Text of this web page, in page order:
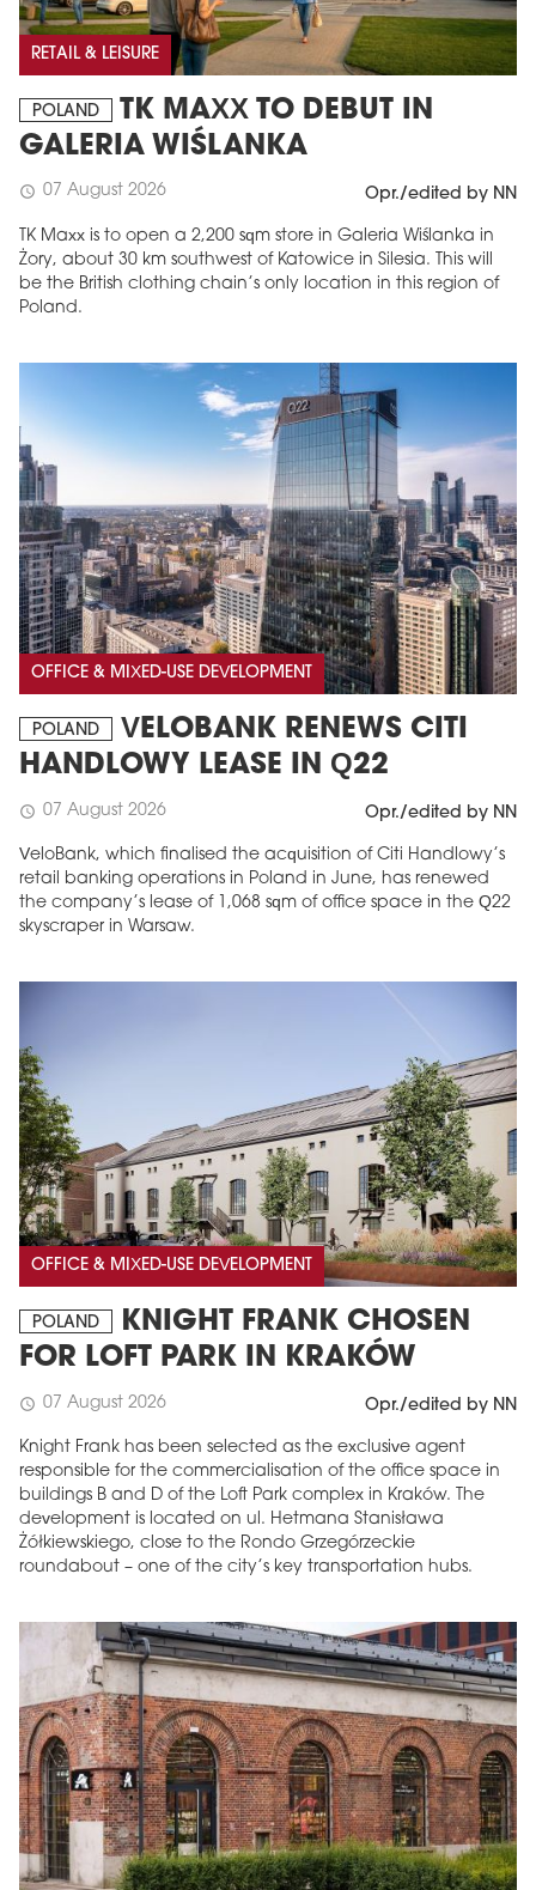
RETAIL & LEISURE
POLAND
TK MAXX TO DEBUT IN
GALERIA WIŚLANKA
schedule 07 August 2026 Opr./edited by NN
TK Maxx is to open a 2,200 sqm store in Galeria Wiślanka in
Żory, about 30 km southwest of Katowice in Silesia. This will
be the British clothing chain’s only location in this region of
Poland.
OFFICE & MIXED-USE DEVELOPMENT
POLAND
VELOBANK RENEWS CITI
HANDLOWY LEASE IN Q22
schedule 07 August 2026 Opr./edited by NN
VeloBank, which finalised the acquisition of Citi Handlowy’s
retail banking operations in Poland in June, has renewed
the company’s lease of 1,068 sqm of office space in the Q22
skyscraper in Warsaw.
OFFICE & MIXED-USE DEVELOPMENT
POLAND
KNIGHT FRANK CHOSEN
FOR LOFT PARK IN KRAKÓW
schedule 07 August 2026 Opr./edited by NN
Knight Frank has been selected as the exclusive agent
responsible for the commercialisation of the office space in
buildings B and D of the Loft Park complex in Kraków. The
development is located on ul. Hetmana Stanisława
Żółkiewskiego, close to the Rondo Grzegórzeckie
roundabout – one of the city’s key transportation hubs.